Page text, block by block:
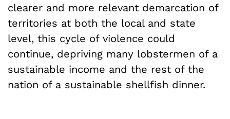
clearer and more relevant demarcation of
territories at both the local and state
level, this cycle of violence could
continue, depriving many lobstermen of a
sustainable income and the rest of the
nation of a sustainable shellfish dinner.